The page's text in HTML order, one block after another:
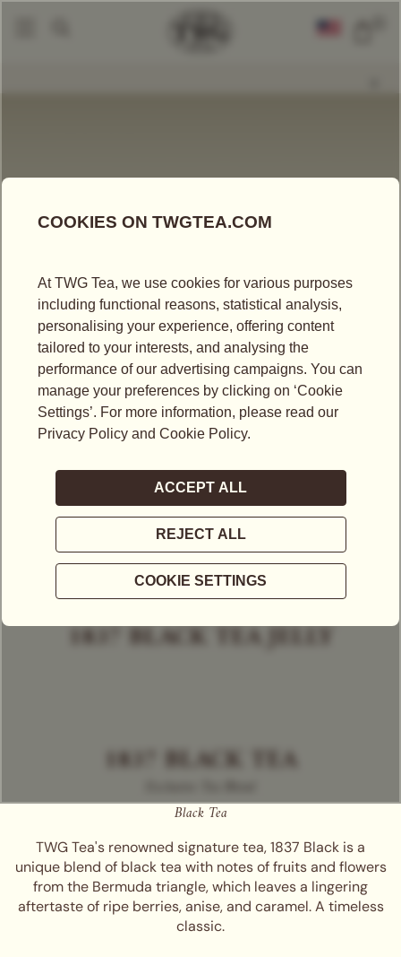
1837 BLACK TEA JELLY
1837 BLACK TEA
Black Tea
TWG Tea's renowned signature tea, 1837 Black is a
unique blend of black tea with notes of fruits and flowers
from the Bermuda triangle, which leaves a lingering
aftertaste of ripe berries, anise, and caramel. A timeless
classic.